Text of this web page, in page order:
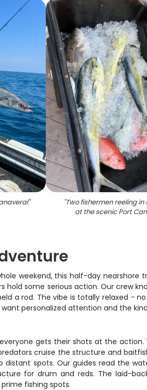
" "Two fishermen reeling
at the scenic Port
weekend, this half-day nearshore
some serious action. Our crew
a rod. The vibe is totally relaxed -
personalized attention and the
gets their shots at the
cruise the structure and
spots. Our guides read the
for drum and reds. The laid-
fishing spots.